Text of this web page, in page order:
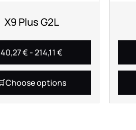
X9 Plus G2L
40,27€ -214,11 €
Choose options